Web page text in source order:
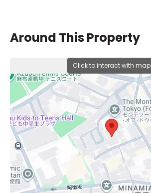
Around This Property
Click to interact with map